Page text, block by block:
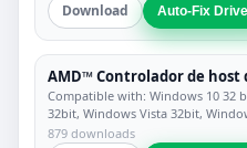
Download Auto-Fix
AMD™ Controlador de host
Compatible with: Windows 10 32
32bit, Windows Vista 32bit,
879 downloads